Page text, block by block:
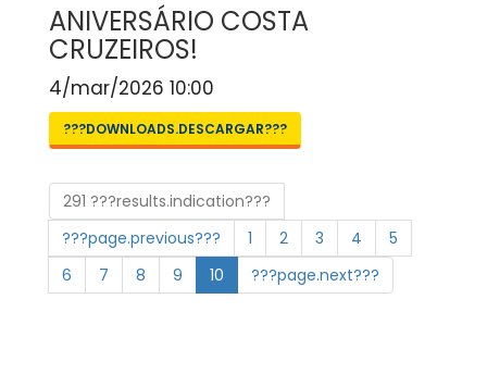
ANIVERSÁRIO COSTA
CRUZEIROS!
4/mar/2026 10:00
???DOWNLOADS.DESCARGAR???
291 ???results.indication???
???page.previous???
1 2 3 4
5
6
7 8 9 10 ???page.next???